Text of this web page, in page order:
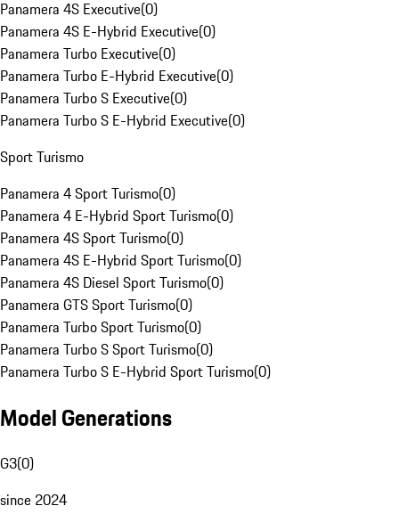
Panamera 4S Executive(0)
Panamera 4S E-Hybrid Executive(0)
Panamera Turbo Executive(0)
Panamera Turbo E-Hybrid Executive(0)
Panamera Turbo S Executive(0)
Panamera Turbo S E-Hybrid Executive(0)
Sport Turismo
Panamera 4 Sport Turismo(0)
Panamera 4 E-Hybrid Sport Turismo(0)
Panamera 4S Sport Turismo(0)
Panamera 4S E-Hybrid Sport Turismo(0)
Panamera 4S Diesel Sport Turismo(0)
Panamera GTS Sport Turismo(0)
Panamera Turbo Sport Turismo(0)
Panamera Turbo S Sport Turismo(0)
Panamera Turbo S E-Hybrid Sport Turismo(0)
Model Generations
G3(0)
since 2024